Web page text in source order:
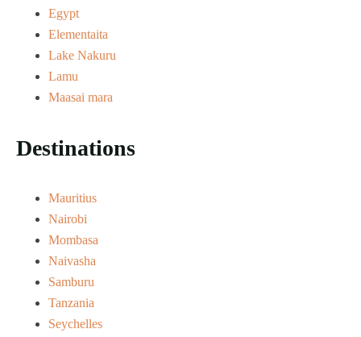
Egypt
Elementaita
Lake Nakuru
Lamu
Maasai mara
Destinations
Mauritius
Nairobi
Mombasa
Naivasha
Samburu
Tanzania
Seychelles